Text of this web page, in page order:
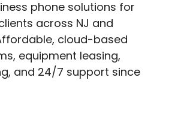
phone solutions for
across NJ and
cloud-based
equipment leasing,
and 24/7 support since